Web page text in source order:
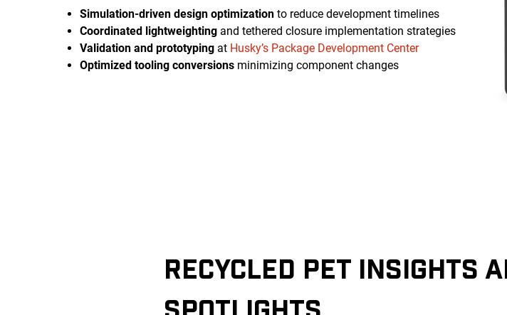
Simulation-driven design optimization to reduce development timelines
Coordinated lightweighting and tethered closure implementation strategies
Validation and prototyping at Husky’s Package Development Center
Optimized tooling conversions minimizing component changes
RECYCLED PET INSIGHTS
SPOTLIGHTS